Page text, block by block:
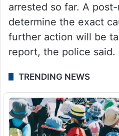
arrested so far. A
determine the exact
further action will be
report, the police said.
TRENDING NEWS